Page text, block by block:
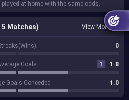
at home with the same odds.
Matches) View More
0
Goals 1 1.8
Goals Conceded 1.0